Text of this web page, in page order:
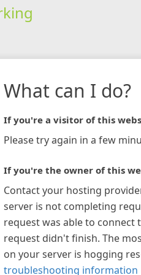
What can I do?
If you're a visitor of this
Please try again in a few
If you're the owner of this
Contact your hosting
server is not completing
request was able to connect
request didn't finish. The
on your server is hogging
troubleshooting information